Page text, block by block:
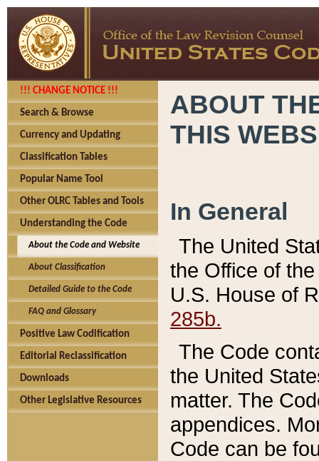
!!! CHANGE NOTICE !!!
Search & Browse
Currency and Updating
Classification Tables
Popular Name Tool
Other OLRC Tables and Tools
Understanding the Code
About the Code and Website
About Classification
Detailed Guide to the Code
FAQ and Glossary
Positive Law Codification
Editorial Reclassification
Downloads
Other Legislative Resources
ABOUT
THIS
In General
The United
the Office of
U.S. House of
285b.
The Code
the United
matter. The
appendices.
Code can be